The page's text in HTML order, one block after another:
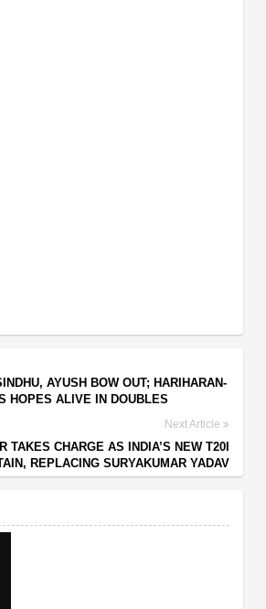
AYUSH BOW OUT; HARIHARAN-
HOPES ALIVE IN DOUBLES
Next Article
TAKES CHARGE AS INDIA’S NEW T20I
REPLACING SURYAKUMAR YADAV